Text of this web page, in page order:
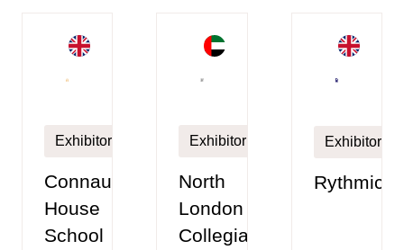
Exhibitor
Connaught
House
School
Exhibitor
North
London
Collegiate
Exhibitor
Rythmico